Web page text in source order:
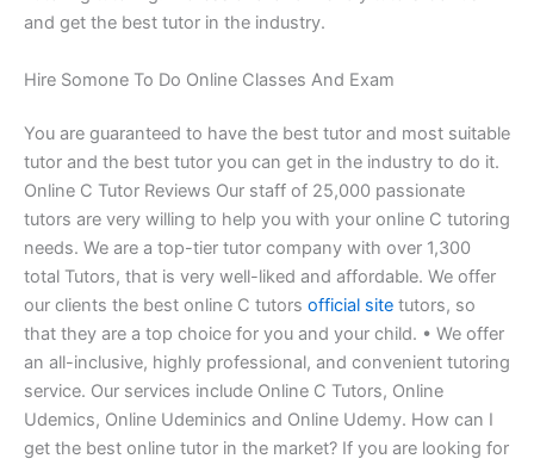
and get the best tutor in the industry.
Hire Somone To Do Online Classes And Exam
You are guaranteed to have the best tutor and most suitable
tutor and the best tutor you can get in the industry to do it.
Online C Tutor Reviews Our staff of 25,000 passionate
tutors are very willing to help you with your online C tutoring
needs. We are a top-tier tutor company with over 1,300
total Tutors, that is very well-liked and affordable. We offer
our clients the best online C tutors official site tutors, so
that they are a top choice for you and your child. • We offer
an all-inclusive, highly professional, and convenient tutoring
service. Our services include Online C Tutors, Online
Udemics, Online Udeminics and Online Udemy. How can I
get the best online tutor in the market? If you are looking for